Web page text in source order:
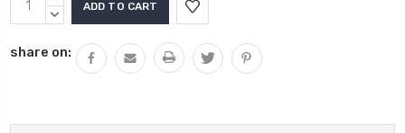
Stock:QUANTITY:
DECREASE
share on: